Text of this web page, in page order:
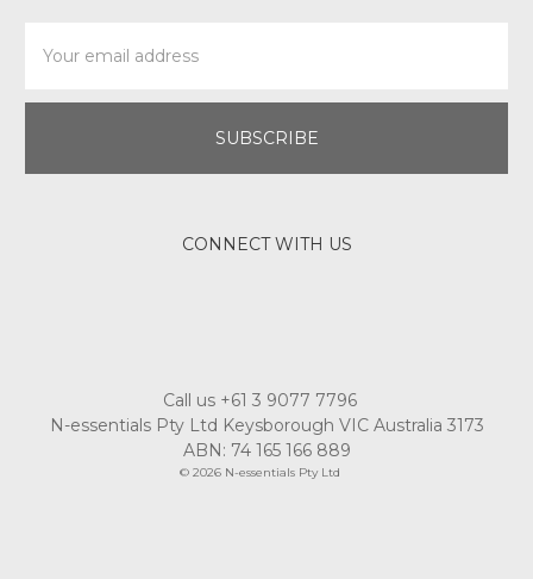
Address
CONNECT WITH US
Call us +61 3 9077 7796
N-essentials Pty Ltd Keysborough VIC Australia 3173
ABN: 74 165 166 889
© 2026 N-essentials Pty Ltd